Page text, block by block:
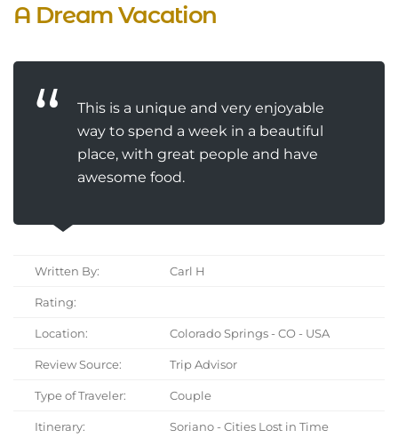
A Dream Vacation
This is a unique and very enjoyable
way to spend a week in a beautiful
place, with great people and have
awesome food.
Written By: Carl H
Rating:
Location: Colorado Springs - CO - USA
Review Source: Trip Advisor
Type of Traveler: Couple
Itinerary: Soriano - Cities Lost in Time